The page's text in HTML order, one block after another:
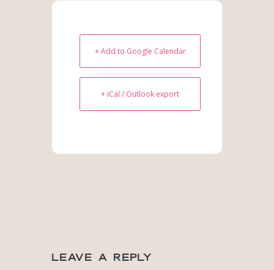
+ Add to Google Calendar
+ iCal / Outlook export
Leave a Reply